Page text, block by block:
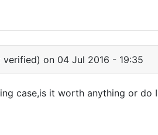
verified) on 04 Jul 2016 - 19:35
case,is it worth anything or